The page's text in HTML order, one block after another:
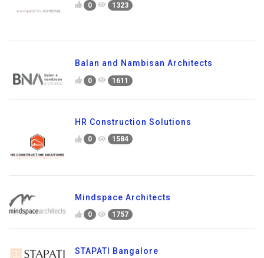
0 1323
Balan and Nambisan Architects
0 1611
HR Construction Solutions
0 1584
Mindspace Architects
0 1757
STAPATI Bangalore